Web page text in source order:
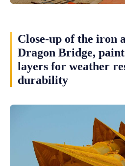
Close-up of the iron
Dragon Bridge,
layers for weather
durability